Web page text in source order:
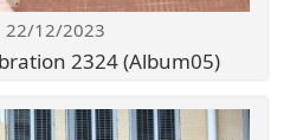
22/12/2023
2324 (Album05)